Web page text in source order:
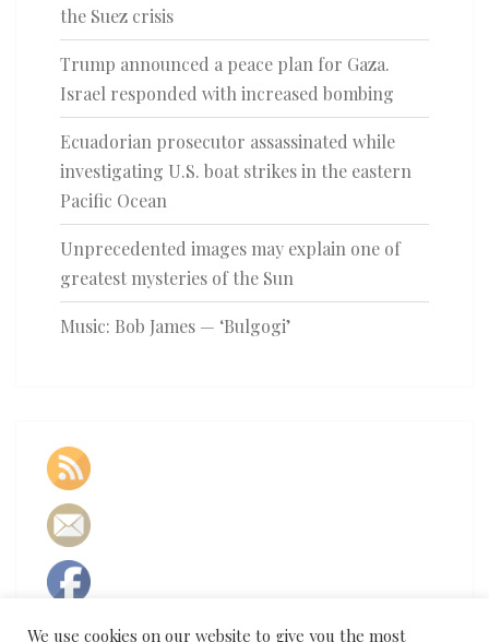
the Suez crisis
Trump announced a peace plan for Gaza.
Israel responded with increased bombing
Ecuadorian prosecutor assassinated while
investigating U.S. boat strikes in the eastern
Pacific Ocean
Unprecedented images may explain one of
greatest mysteries of the Sun
Music: Bob James — ‘Bulgogi’
We use cookies on our website to give you the most